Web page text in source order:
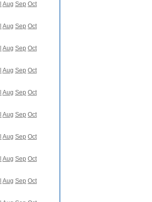
Aug Sep Oct
Aug Sep Oct
Aug Sep Oct
Aug Sep Oct
Aug Sep Oct
Aug Sep Oct
Aug Sep Oct
Aug Sep Oct
Aug Sep Oct